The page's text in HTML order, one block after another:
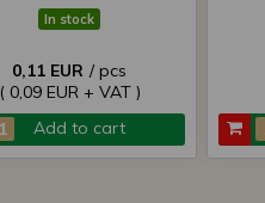
In stock
0,11 EUR / pcs
( 0,09 EUR + VAT )
Add to cart